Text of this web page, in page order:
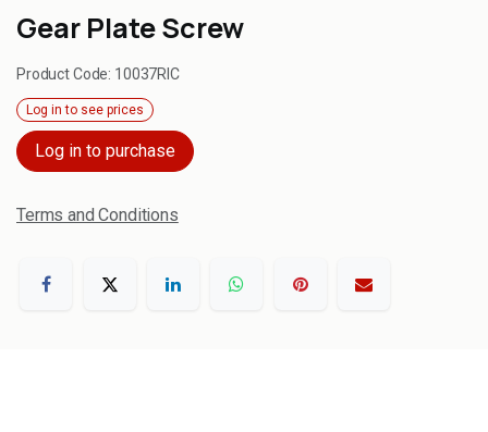
Gear Plate Screw
Product Code: 10037RIC
Log in to see prices
Log in to purchase
Terms and Conditions